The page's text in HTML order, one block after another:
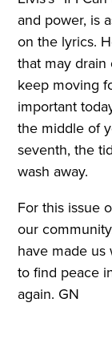
and power, is
on the lyrics.
that may
keep moving
important
the middle of
seventh, the
wash away.
For this issue
our
have made us
to find peace
again. GN